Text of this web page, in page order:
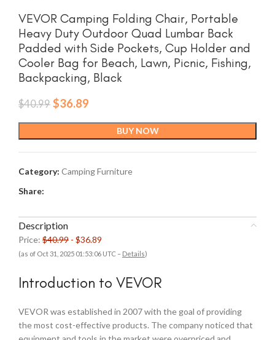
VEVOR Camping Folding Chair, Portable
Heavy Duty Outdoor Quad Lumbar Back
Padded with Side Pockets, Cup Holder and
Cooler Bag for Beach, Lawn, Picnic, Fishing,
Backpacking, Black
$40.99 Original
$40.99.
$36.89
$36.89.
BUY NOW
Category: Camping Furniture
Share:
Description
Price: $40.99 - $36.89
(as of Oct 31, 2025 01:53:06 UTC – Details)
Introduction to VEVOR
VEVOR was established in 2007 with the goal of providing
the most cost-effective products. The company noticed that